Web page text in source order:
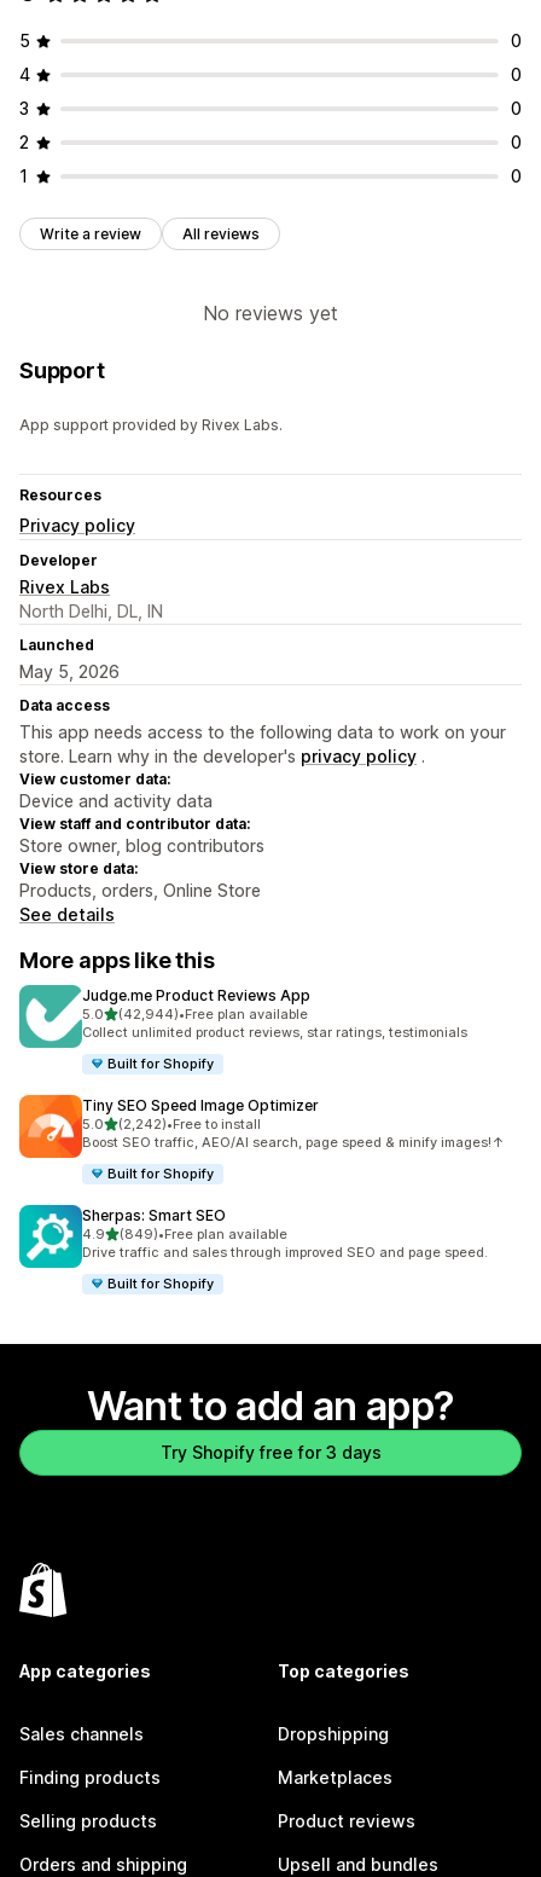
5
0
4
0
3
0
2
0
1
0
Write a review All reviews
No reviews yet
Support
App support provided by Rivex Labs.
Resources
Privacy policy
Developer
Rivex Labs
North Delhi, DL, IN
Launched
May 5, 2026
Data access
This app needs access to the following data to work on your
store. Learn why in the developer's privacy policy .
View customer data:
Device and activity data
View staff and contributor data:
Store owner, blog contributors
View store data:
Products, orders, Online Store
See details
More apps like this
Judge.me Product Reviews App
5.0out of 5 stars
(42,944)
42944 total reviews
•Free plan available
Collect unlimited product reviews, star ratings, testimonials
Built for Shopify
Tiny SEO Speed Image Optimizer
5.0out of 5 stars
(2,242)
2242 total reviews
•Free to install
Boost SEO traffic, AEO/AI search, page speed & minify images!↑
Built for Shopify
Sherpas: Smart SEO
4.9out of 5 stars
(849)
849 total reviews
•Free plan available
Drive traffic and sales through improved SEO and page speed.
Built for Shopify
Want to add an app?
Try Shopify free for 3 days
App categories
Sales channels
Finding products
Selling products
Orders and shipping
Top categories
Dropshipping
Marketplaces
Product reviews
Upsell and bundles